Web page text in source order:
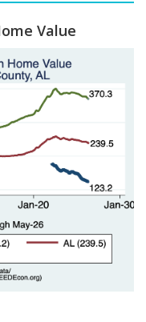
Value